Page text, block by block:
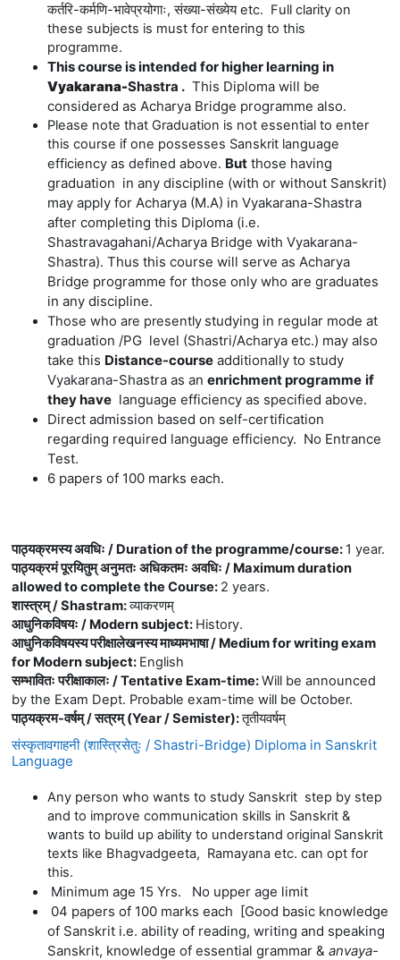
कर्तरि-कर्मणि-भावेप्रयोगाः,संख्या-संख्येयetc. Full clarity on
these subjects is must for entering to this
programme.
This course is intended for higher learning in
Vyakarana-Shastra . This Diploma will be
considered as Acharya Bridge programme also.
Please note that Graduation is not essential to enter
this course if one possesses Sanskrit language
efficiency as defined above. But those having
graduation in any discipline (with or without Sanskrit)
may apply for Acharya (M.A) in Vyakarana-Shastra
after completing this Diploma (i.e.
Shastravagahani/Acharya Bridge with Vyakarana-
Shastra). Thus this course will serve as Acharya
Bridge programme for those only who are graduates
in any discipline.
Those who are presently studying in regular mode at
graduation /PG level (Shastri/Acharya etc.) may also
take this Distance-course additionally to study
Vyakarana-Shastra as an enrichment programme if
they have language efficiency as specified above.
Direct admission based on self-certification
regarding required language efficiency. No Entrance
Test.
6 papers of 100 marks each.
पाठ्यक्रमस्य अवधिः / Duration of the programme/course: 1 year.
पाठ्यक्रमं पूरयितुम् अनुमतः अधिकतमः अवधिः / Maximum duration
allowed to complete the Course: 2 years.
शास्त्रम् / Shastram:व्याकरणम्
आधुनिकविषयः / Modern subject: History.
आधुनिकविषयस्य परीक्षालेखनस्य माध्यमभाषा / Medium for writing exam
for Modern subject: English
सम्भावितः परीक्षाकालः / Tentative Exam-time:Will be announced
by the Exam Dept. Probable exam-time will be October.
पाठ्यक्रम-वर्षम् / सत्रम् (Year / Semister):तृतीयवर्षम्
संस्कृतावगाहनी (शास्त्रिसेतुः / Shastri-Bridge) Diploma in Sanskrit
Language
Any person who wants to study Sanskrit step by step
and to improve communication skills in Sanskrit &
wants to build up ability to understand original Sanskrit
texts like Bhagvadgeeta, Ramayana etc. can opt for
this.
Minimum age 15 Yrs. No upper age limit
04 papers of 100 marks each [Good basic knowledge
of Sanskrit i.e. ability of reading, writing and speaking
Sanskrit, knowledge of essential grammar & anvaya-